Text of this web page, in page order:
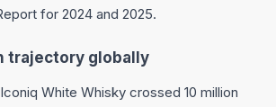
for 2024 and 2025.
trajectory globally
White Whisky crossed 10 million